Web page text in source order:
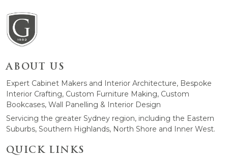
ABOUT US
Expert Cabinet Makers and Interior Architecture, Bespoke
Interior Crafting, Custom Furniture Making, Custom
Bookcases, Wall Panelling & Interior Design
Servicing the greater Sydney region, including the Eastern
Suburbs, Southern Highlands, North Shore and Inner West.
QUICK LINKS